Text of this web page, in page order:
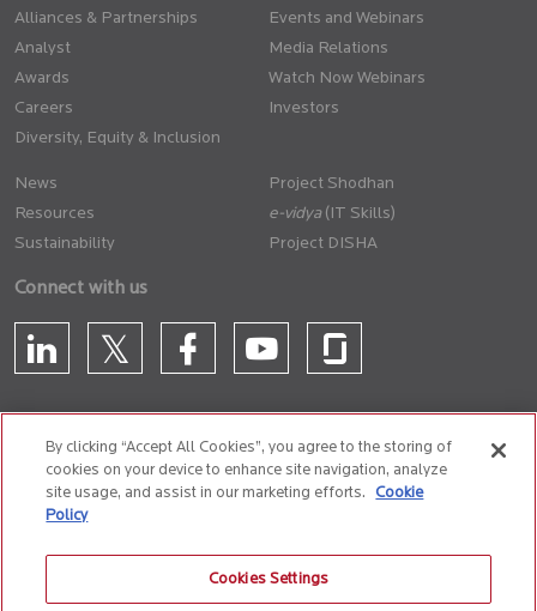
Alliances & Partnerships
Analyst
Awards
Careers
Diversity, Equity & Inclusion
Events and Webinars
Media Relations
Watch Now Webinars
Investors
News
Resources
Sustainability
Project Shodhan
(IT Skills)
Project DISHA
Connect with us
CONTACT US
Cookie Policy
By clicking “Accept All Cookies”, you agree to the storing of
cookies on your device to enhance site navigation, analyze
site usage, and assist in our marketing efforts.
Cookie
Policy
Cookies Settings